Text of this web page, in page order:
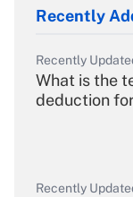
Recently
Recently
What is the
deduction
Recently